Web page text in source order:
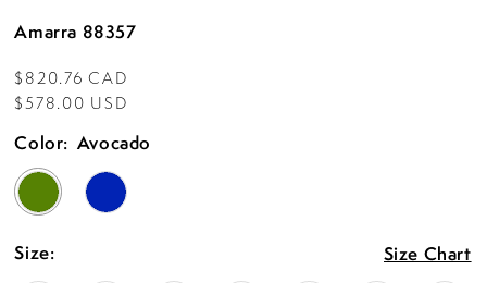
Amarra 88357
$820.76 CAD
$578.00 USD
Color: Avocado
Size: Size Chart